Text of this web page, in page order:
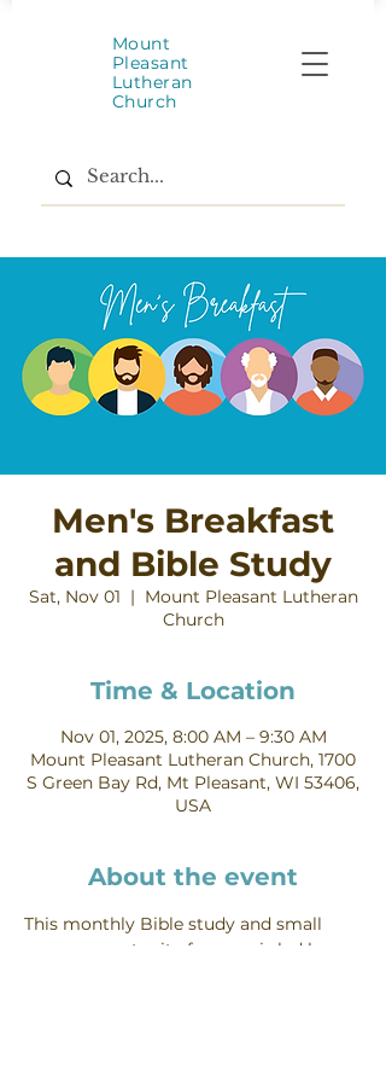
Mount
Pleasant
Lutheran
Church
Men's Breakfast
and Bible Study
Sat, Nov 01
  |
Mount Pleasant Lutheran
Church
Time & Location
Nov 01, 2025, 8:00 AM – 9:30 AM
Mount Pleasant Lutheran Church, 1700
S Green Bay Rd, Mt Pleasant, WI 53406,
USA
About the event
This monthly Bible study and small
group opportunity for men is led by